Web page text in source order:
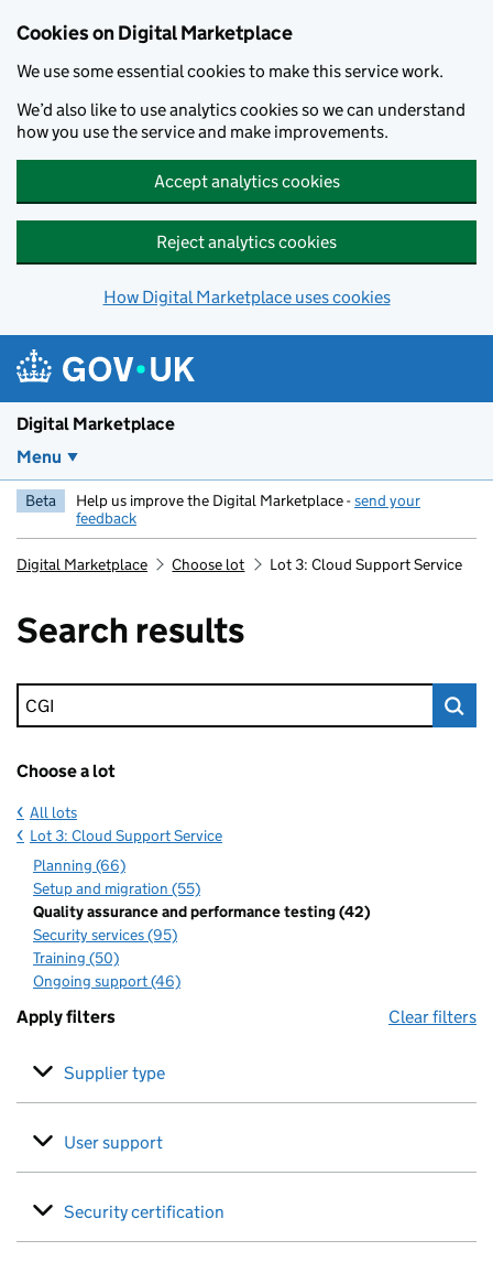
Cookies on Digital Marketplace
We use some essential cookies to make this service work.
We’d also like to use analytics cookies so we can understand
how you use the service and make improvements.
Accept analytics cookies
Reject analytics cookies
How Digital Marketplace uses cookies
Digital Marketplace
Menu
Beta Help us improve the Digital Marketplace -send your
feedback
Digital Marketplace Choose lot Lot 3: Cloud Support Service
Search results
Keyword search
Choose a lot
All lots
Lot 3: Cloud Support Service
Planning (66)
Setup and migration (55)
Quality assurance and performance testing (42)
Security services (95)
Training (50)
Ongoing support (46)
Apply filters Clear filters
Supplier type
User support
Security certification